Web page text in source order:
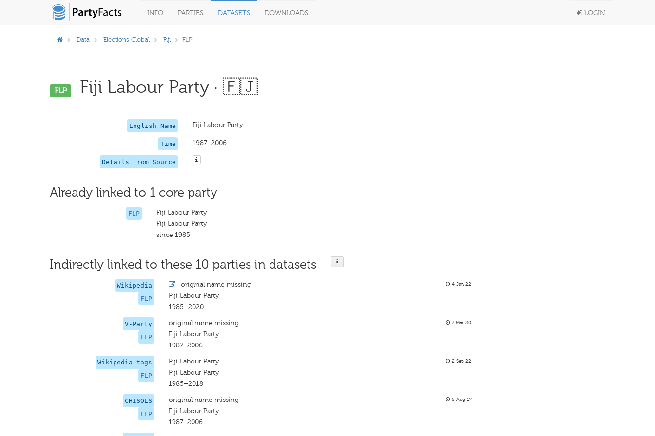
INFO PARTIES DATASETS DOWNLOADS LOGIN
Data Elections Global Fiji FLP
FLP Fiji Labour Party · 🇫🇯
English Name Fiji Labour Party
Time 1987–2006
Details from Source
Already linked to 1 core party
FLP
Fiji Labour Party
Fiji Labour Party
since 1985
Indirectly linked to these 10 parties in datasets
Wikipedia
FLP
· original name missing
Fiji Labour Party
1985–2020
4 Jan 22
V-Party
FLP
original name missing
Fiji Labour Party
1987–2006
7 Mar 20
Wikipedia tags
FLP
Fiji Labour Party
Fiji Labour Party
1985–2018
2 Sep 22
CHISOLS
FLP
original name missing
Fiji Labour Party
1987–2006
5 Aug 17